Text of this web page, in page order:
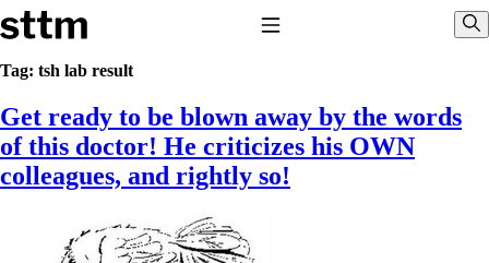
Skip to content
Stop The Thyroid Madness
Common Questions & Answers
Recommended Labwork
Saliva Cortisol Test
TSH – Why It’s Useless
Interpreting Lab Results
Pooling – what it means
Tag: tsh lab result
Get ready to be blown away by the words
of this doctor! He criticizes his OWN
colleagues, and rightly so!